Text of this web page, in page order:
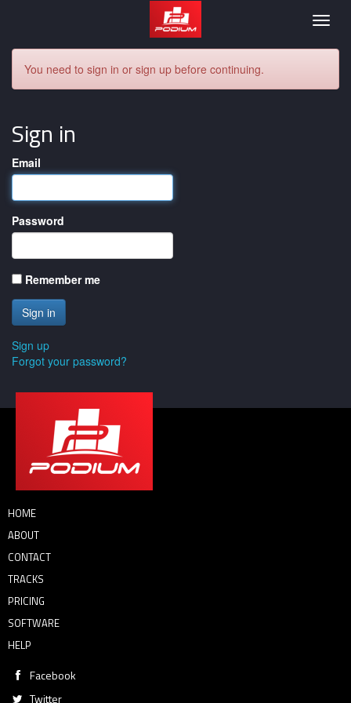
Podium
You need to sign in or sign up before continuing.
Sign in
Email
Password
Remember me
Sign up
Forgot your password?
HOME
ABOUT
CONTACT
TRACKS
PRICING
SOFTWARE
HELP
Facebook
Twitter